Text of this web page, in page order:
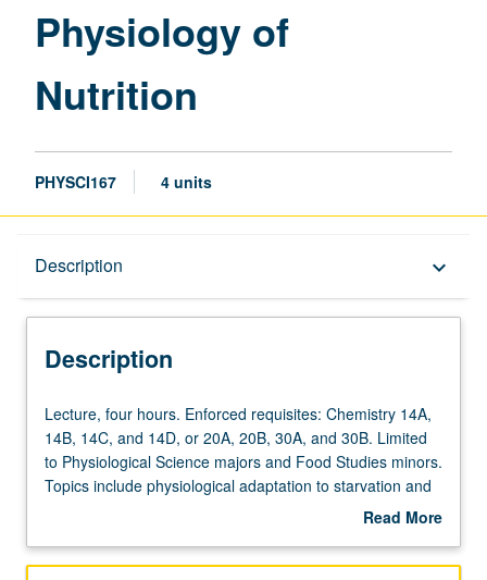
Physiology of
Nutrition
PHYSCI167 4 units
Description keyboard_arrow_down
Description
Lecture,
four
hours.
Enforced
14A,
Lecture, four hours. Enforced requisites: Chemistry 14A,
14B, 14C, and 14D, or 20A, 20B, 30A, and 30B. Limited
to Physiological Science majors and Food Studies minors.
Topics include physiological adaptation to starvation and
physiological responses to oxidants/antioxidants,
to common chronic diseases and physiology of fuel
Read More
Description